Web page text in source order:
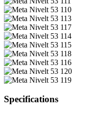
Specifications